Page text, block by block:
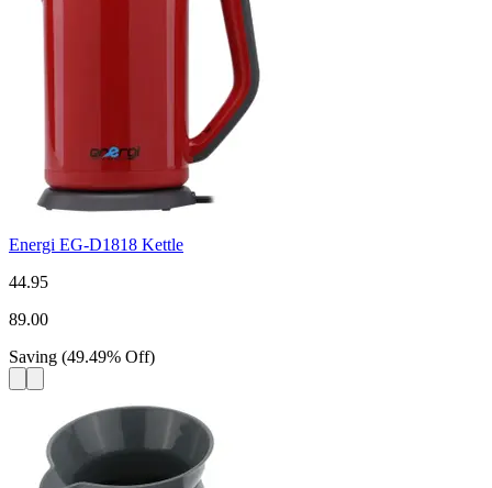
Energi EG-D1818 Kettle
44.95
89.00
Saving (49.49% Off)